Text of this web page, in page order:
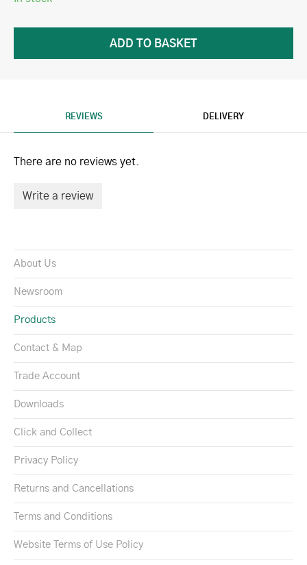
REVIEWS DELIVERY
There are no reviews yet.
Write a review
About Us
Newsroom
Products
Contact & Map
Trade Account
Downloads
Click and Collect
Privacy Policy
Returns and Cancellations
Terms and Conditions
Website Terms of Use Policy